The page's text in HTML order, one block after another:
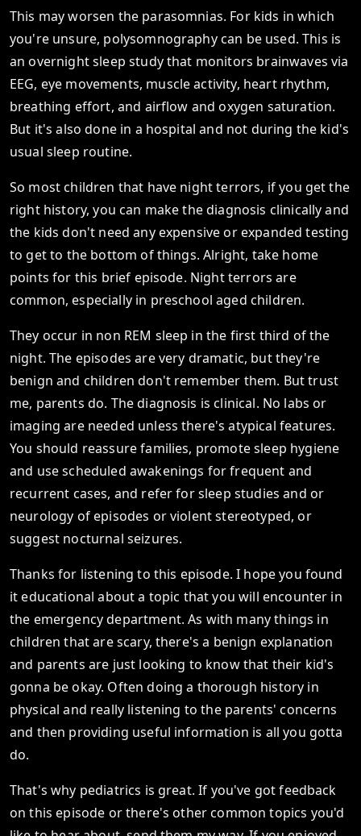
This may worsen the parasomnias. For kids in which
you're unsure, polysomnography can be used. This is
an overnight sleep study that monitors brainwaves via
EEG, eye movements, muscle activity, heart rhythm,
breathing effort, and airflow and oxygen saturation.
But it's also done in a hospital and not during the kid's
usual sleep routine.
So most children that have night terrors, if you get the
right history, you can make the diagnosis clinically and
the kids don't need any expensive or expanded testing
to get to the bottom of things. Alright, take home
points for this brief episode. Night terrors are
common, especially in preschool aged children.
They occur in non REM sleep in the first third of the
night. The episodes are very dramatic, but they're
benign and children don't remember them. But trust
me, parents do. The diagnosis is clinical. No labs or
imaging are needed unless there's atypical features.
You should reassure families, promote sleep hygiene
and use scheduled awakenings for frequent and
recurrent cases, and refer for sleep studies and or
neurology of episodes or violent stereotyped, or
suggest nocturnal seizures.
Thanks for listening to this episode. I hope you found
it educational about a topic that you will encounter in
the emergency department. As with many things in
children that are scary, there's a benign explanation
and parents are just looking to know that their kid's
gonna be okay. Often doing a thorough history in
physical and really listening to the parents' concerns
and then providing useful information is all you gotta
do.
That's why pediatrics is great. If you've got feedback
on this episode or there's other common topics you'd